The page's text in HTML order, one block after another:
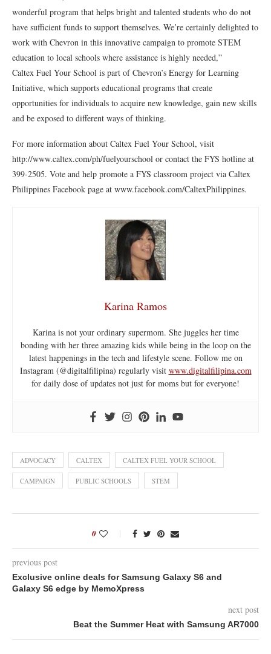
wonderful program that helps bright and talented students who do not
have sufficient funds to support themselves. We’re certainly delighted to
work with Chevron in this innovative campaign to promote STEM
education to local schools where assistance is highly needed,”
Caltex Fuel Your School is part of Chevron’s Energy for Learning
Initiative, which supports educational programs that create
opportunities for individuals to acquire new knowledge, gain new skills
and be exposed to different ways of thinking.
For more information about Caltex Fuel Your School, visit
http://www.caltex.com/ph/fuelyourschool or contact the FYS hotline at
399-2505. Vote and help promote a FYS classroom project via Caltex
Philippines Facebook page at www.facebook.com/CaltexPhilippines.
Karina Ramos
Karina is not your ordinary supermom. She juggles her time
bonding with her three amazing kids while being in the loop on the
latest happenings in the tech and lifestyle scene. Follow me on
Instagram (@digitalfilipina) regularly visit www.digitalfilipina.com
for daily dose of updates not just for moms but for everyone!
ADVOCACY CALTEX CALTEX FUEL YOUR SCHOOL
CAMPAIGN PUBLIC SCHOOLS STEM
0
previous post
Exclusive online deals for Samsung Galaxy S6 and
Galaxy S6 edge by MemoXpress
next post
Beat the Summer Heat with Samsung AR7000